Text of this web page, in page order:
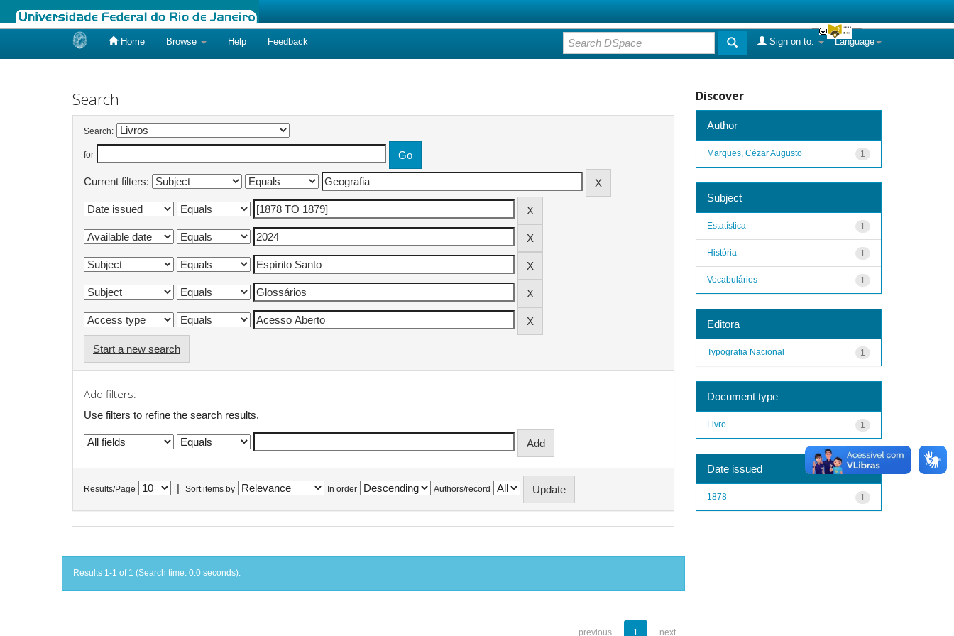
Home Browse Help Feedback Language
Sign on to:
Search
Search:
for
Current filters:
Start a new search
Add filters:
Use filters to refine the search results.
Results/Page Sort items by In order Authors/record
Results 1-1 of 1 (Search time: 0.0 seconds).
previous 1 next
Discover
Author
1
Marques, Cézar Augusto
Subject
1
Estatística
1
História
1
Vocabulários
Editora
1
Typografia Nacional
Document type
1
Livro
Date issued
1
1878